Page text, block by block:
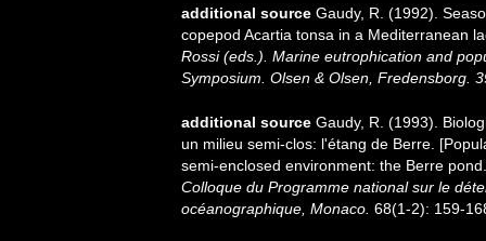
additional source Gaudy, R. (1992).
copepod Acartia tonsa in a Mediterranean
Rossi (eds.). Marine eutrophication and
Symposium. Olsen & Olsen, Fredensborg.
additional source Gaudy, R. (1993).
un milieu semi-clos: l'étang de Berre.
semi-enclosed environment: the Berre
Colloque du Programme national sur le
océanographique, Monaco. 68(1-2): 159-